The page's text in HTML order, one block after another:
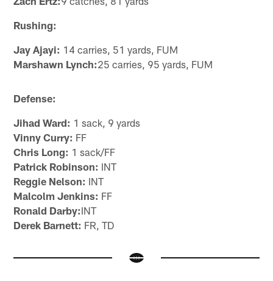
Rushing:
Jay Ajayi: 14 carries, 51 yards, FUM
Marshawn Lynch:25 carries, 95 yards, FUM
Defense:
Jihad Ward: 1 sack, 9 yards
Vinny Curry: FF
Chris Long: 1 sack/FF
Patrick Robinson: INT
Reggie Nelson: INT
Malcolm Jenkins: FF
Ronald Darby:INT
Derek Barnett: FR, TD